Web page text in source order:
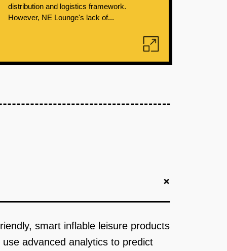
distribution and logistics framework.
However, NE Lounge's lack of...
+
smart inflable leisure products
advanced analytics to predict